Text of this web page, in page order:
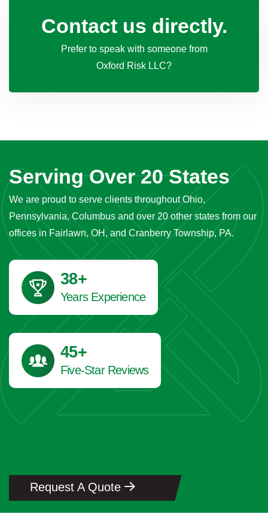
Contact us directly.
Prefer to speak with someone from
Oxford Risk LLC?
Serving Over 20 States
We are proud to serve clients throughout Ohio,
Pennsylvania, Columbus and over 20 other states from our
offices in Fairlawn, OH, and Cranberry Township, PA.
42+
Years Experience
45+
Five-Star Reviews
Request A Quote